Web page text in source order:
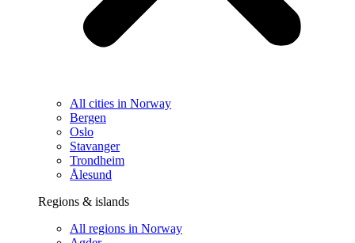
All cities in Norway
Bergen
Oslo
Stavanger
Trondheim
Ålesund
Regions & islands
All regions in Norway